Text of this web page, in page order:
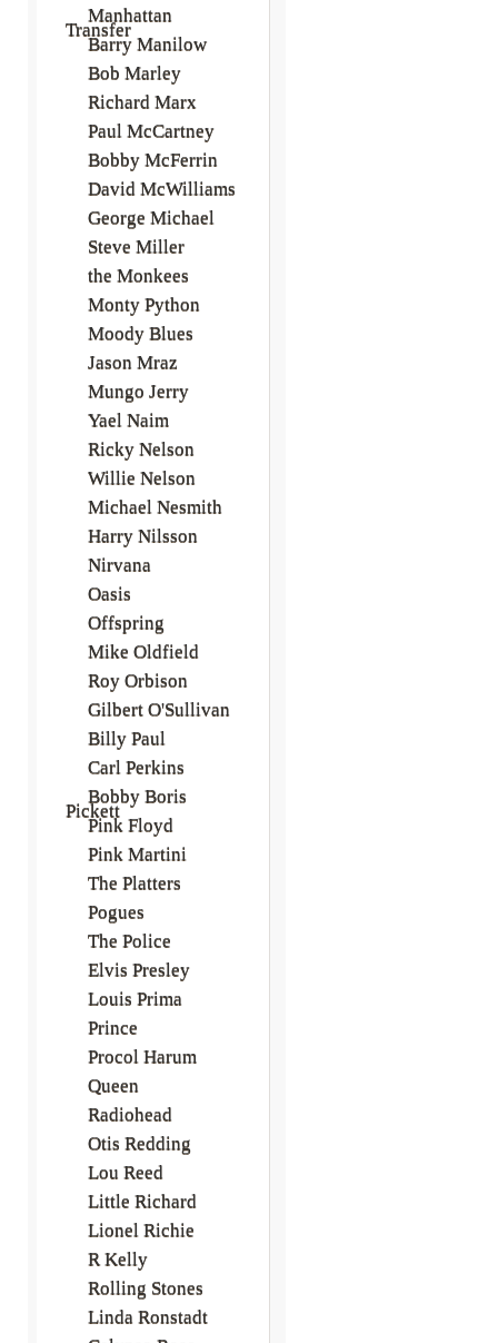
Manhattan
Transfer
Barry Manilow
Bob Marley
Richard Marx
Paul McCartney
Bobby McFerrin
David McWilliams
George Michael
Steve Miller
the Monkees
Monty Python
Moody Blues
Jason Mraz
Mungo Jerry
Yael Naim
Ricky Nelson
Willie Nelson
Michael Nesmith
Harry Nilsson
Nirvana
Oasis
Offspring
Mike Oldfield
Roy Orbison
Gilbert O'Sullivan
Billy Paul
Carl Perkins
Bobby Boris
Pickett
Pink Floyd
Pink Martini
The Platters
Pogues
The Police
Elvis Presley
Louis Prima
Prince
Procol Harum
Queen
Radiohead
Otis Redding
Lou Reed
Little Richard
Lionel Richie
R Kelly
Rolling Stones
Linda Ronstadt